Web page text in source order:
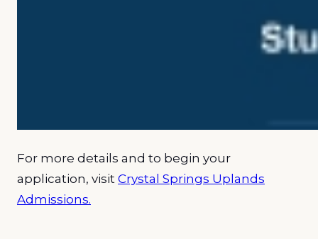
For more details and to begin your
application, visit Crystal Springs Uplands
Admissions.